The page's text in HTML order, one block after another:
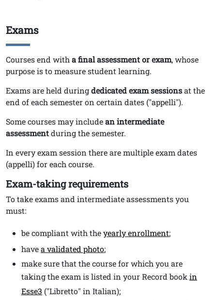
Titolo
Exams
Testo
Courses end with afinal assessment or exam, whose
purpose is to measure student learning.
Exams are held duringdedicated exam sessionsat the
end of each semester on certain dates ("appelli").
Some courses may includean intermediate
assessmentduring the semester.
In every exam session there are multiple exam dates
(appelli) for each course.
Exam-taking requirements
To take exams and intermediate assessments you
must:
be compliant with theyearly enrollment;
havea validated photo;
make sure that the course for which you are
taking the exam is listed in your Record bookin
Esse3 ("Libretto" in Italian);